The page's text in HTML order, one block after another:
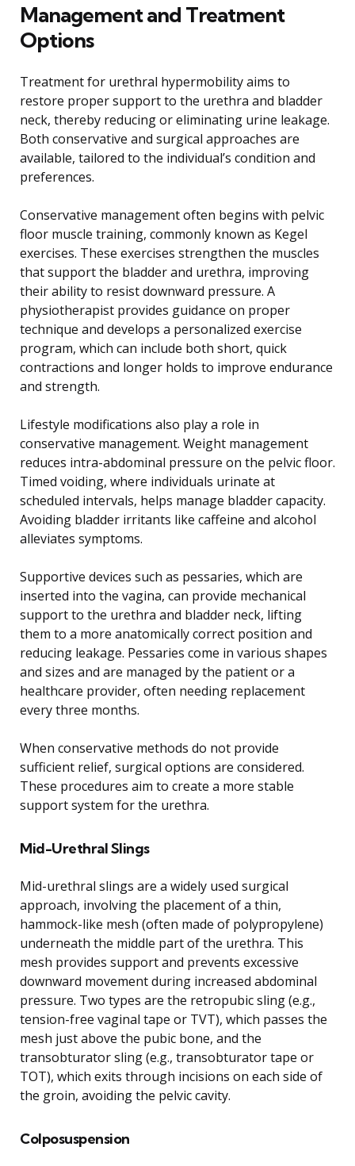
Management and Treatment
Options
Treatment for urethral hypermobility aims to
restore proper support to the urethra and bladder
neck, thereby reducing or eliminating urine leakage.
Both conservative and surgical approaches are
available, tailored to the individual’s condition and
preferences.
Conservative management often begins with pelvic
floor muscle training, commonly known as Kegel
exercises. These exercises strengthen the muscles
that support the bladder and urethra, improving
their ability to resist downward pressure. A
physiotherapist provides guidance on proper
technique and develops a personalized exercise
program, which can include both short, quick
contractions and longer holds to improve endurance
and strength.
Lifestyle modifications also play a role in
conservative management. Weight management
reduces intra-abdominal pressure on the pelvic floor.
Timed voiding, where individuals urinate at
scheduled intervals, helps manage bladder capacity.
Avoiding bladder irritants like caffeine and alcohol
alleviates symptoms.
Supportive devices such as pessaries, which are
inserted into the vagina, can provide mechanical
support to the urethra and bladder neck, lifting
them to a more anatomically correct position and
reducing leakage. Pessaries come in various shapes
and sizes and are managed by the patient or a
healthcare provider, often needing replacement
every three months.
When conservative methods do not provide
sufficient relief, surgical options are considered.
These procedures aim to create a more stable
support system for the urethra.
Mid-Urethral Slings
Mid-urethral slings are a widely used surgical
approach, involving the placement of a thin,
hammock-like mesh (often made of polypropylene)
underneath the middle part of the urethra. This
mesh provides support and prevents excessive
downward movement during increased abdominal
pressure. Two types are the retropubic sling (e.g.,
tension-free vaginal tape or TVT), which passes the
mesh just above the pubic bone, and the
transobturator sling (e.g., transobturator tape or
TOT), which exits through incisions on each side of
the groin, avoiding the pelvic cavity.
Colposuspension